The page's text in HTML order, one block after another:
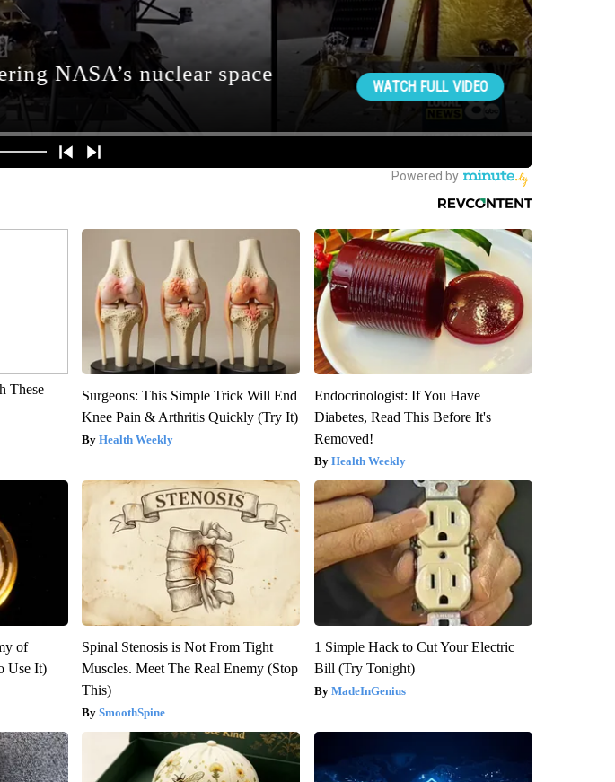
These
Surgeons: This Simple Trick Will End
Knee Pain & Arthritis Quickly (Try It)
Health Weekly
Endocrinologist: If You Have
Diabetes, Read This Before It's
Removed!
Health Weekly
of
Use It)
Spinal Stenosis is Not From Tight
Muscles. Meet The Real Enemy (Stop
This)
SmoothSpine
1 Simple Hack to Cut Your Electric
Bill (Try Tonight)
MadeInGenius